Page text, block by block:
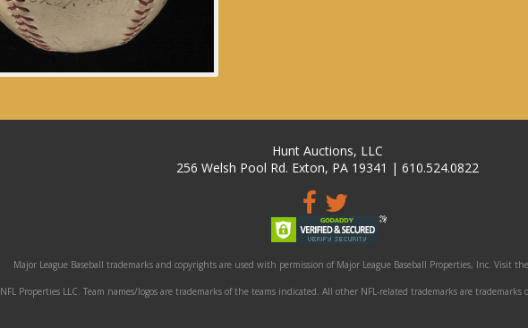
Hunt Auctions, LLC
256 Welsh Pool Rd. Exton, PA 19341 | 610.524.0822
Major League Baseball trademarks and copyrights are used with permission of Major League Baseball Properties, Inc. Visit
NFL Properties LLC. Team names/logos are trademarks of the teams indicated. All other NFL-related trademarks are trademarks